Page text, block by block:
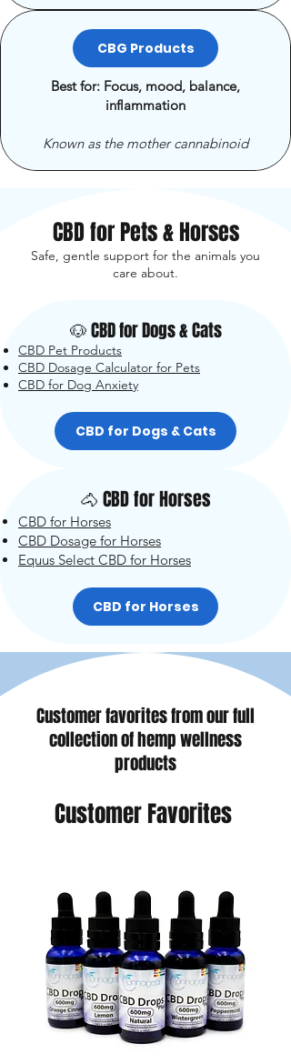
CBG Products
Best for: Focus, mood, balance,
inflammation
Known as the mother cannabinoid
CBD for Pets & Horses
Safe, gentle support for the animals you
care about.
🐶 CBD for Dogs & Cats
CBD Pet Products
CBD Dosage Calculator for Pets
CBD for Dog Anxiety
CBD for Dogs & Cats
🐴 CBD for Horses
CBD for Horses
CBD Dosage for Horses
Equus Select CBD for Horses
CBD for Horses
Customer favorites from our full
collection of hemp wellness
products
Customer Favorites